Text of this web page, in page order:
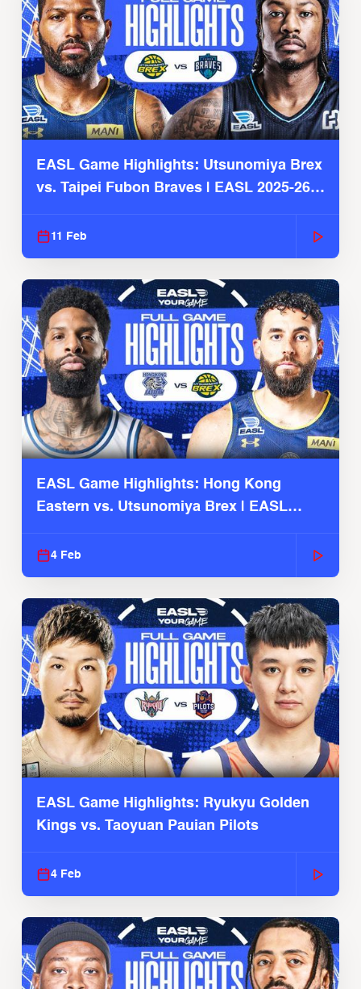
EASL Game Highlights: Utsunomiya Brex
vs. Taipei Fubon Braves | EASL 2025-26
11 Feb
EASL Game Highlights: Hong Kong
Eastern vs. Utsunomiya Brex | EASL
4 Feb
EASL Game Highlights: Ryukyu Golden
Kings vs. Taoyuan Pauian Pilots
4 Feb